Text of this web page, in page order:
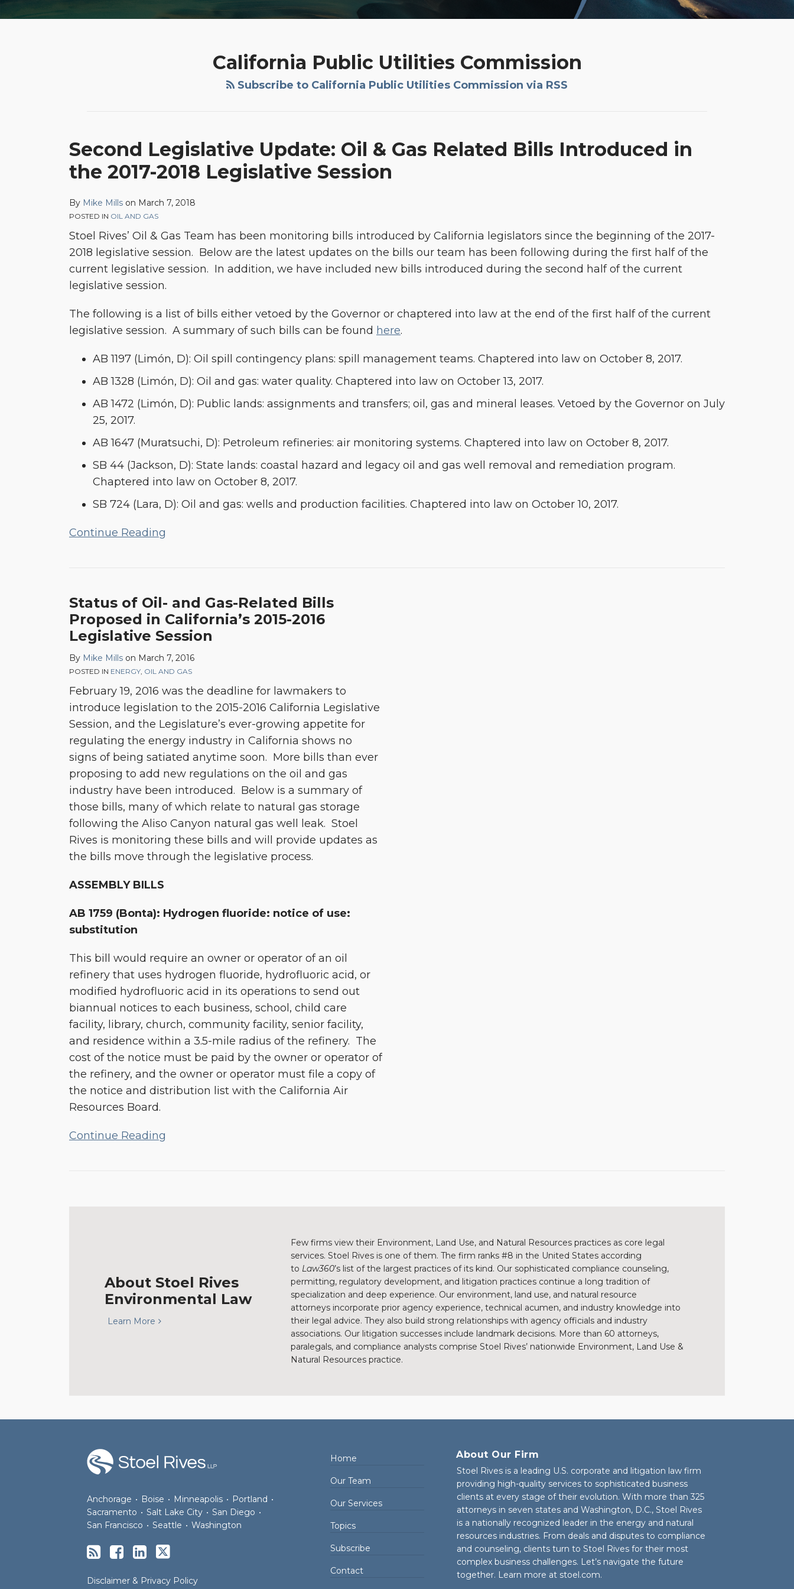
California Public Utilities Commission
Subscribe to California Public Utilities Commission via RSS
Second Legislative Update: Oil & Gas Related Bills Introduced in
the 2017-2018 Legislative Session
By Mike Mills on March 7, 2018
POSTED IN OIL AND GAS
Stoel Rives’ Oil & Gas Team has been monitoring bills introduced by California legislators since the beginning of the 2017-
2018 legislative session. Below are the latest updates on the bills our team has been following during the first half of the
current legislative session. In addition, we have included new bills introduced during the second half of the current
legislative session.
The following is a list of bills either vetoed by the Governor or chaptered into law at the end of the first half of the current
legislative session. A summary of such bills can be found here.
AB 1197 (Limón, D): Oil spill contingency plans: spill management teams. Chaptered into law on October 8, 2017.
AB 1328 (Limón, D): Oil and gas: water quality. Chaptered into law on October 13, 2017.
AB 1472 (Limón, D): Public lands: assignments and transfers; oil, gas and mineral leases. Vetoed by the Governor on July
25, 2017.
AB 1647 (Muratsuchi, D): Petroleum refineries: air monitoring systems. Chaptered into law on October 8, 2017.
SB 44 (Jackson, D): State lands: coastal hazard and legacy oil and gas well removal and remediation program.
Chaptered into law on October 8, 2017.
SB 724 (Lara, D): Oil and gas: wells and production facilities. Chaptered into law on October 10, 2017.
Continue Reading
Legislative
Update:
&
Gas
Related
Bills
Introduced
in
2017-
2018
Legislative
Status of Oil- and Gas-Related Bills
Proposed in California’s 2015-2016
Legislative Session
By Mike Mills on March 7, 2016
POSTED IN ENERGY, OIL AND GAS
February 19, 2016 was the deadline for lawmakers to
introduce legislation to the 2015-2016 California Legislative
Session, and the Legislature’s ever-growing appetite for
regulating the energy industry in California shows no
signs of being satiated anytime soon. More bills than ever
proposing to add new regulations on the oil and gas
industry have been introduced. Below is a summary of
those bills, many of which relate to natural gas storage
following the Aliso Canyon natural gas well leak. Stoel
Rives is monitoring these bills and will provide updates as
the bills move through the legislative process.
ASSEMBLY BILLS
AB 1759 (Bonta): Hydrogen fluoride: notice of use:
substitution
This bill would require an owner or operator of an oil
refinery that uses hydrogen fluoride, hydrofluoric acid, or
modified hydrofluoric acid in its operations to send out
biannual notices to each business, school, child care
facility, library, church, community facility, senior facility,
and residence within a 3.5-mile radius of the refinery. The
cost of the notice must be paid by the owner or operator of
the refinery, and the owner or operator must file a copy of
the notice and distribution list with the California Air
Resources Board.
Continue Reading
of
Oil-
and
Gas-
Related
Bills
Proposed
in
California’s
2015-
2016
Legislative
Session
About Stoel Rives
Environmental Law
Learn More
Few firms view their Environment, Land Use, and Natural Resources practices as core legal
services. Stoel Rives is one of them. The firm ranks #8 in the United States according
to Law360’s list of the largest practices of its kind. Our sophisticated compliance counseling,
permitting, regulatory development, and litigation practices continue a long tradition of
specialization and deep experience. Our environment, land use, and natural resource
attorneys incorporate prior agency experience, technical acumen, and industry knowledge into
their legal advice. They also build strong relationships with agency officials and industry
associations. Our litigation successes include landmark decisions. More than 60 attorneys,
paralegals, and compliance analysts comprise Stoel Rives’ nationwide Environment, Land Use &
Natural Resources practice.
Anchorage • Boise • Minneapolis • Portland •
Sacramento • Salt Lake City • San Diego •
San Francisco • Seattle • Washington
Disclaimer & Privacy Policy
Home
Our Team
Our Services
Topics
Subscribe
Contact
About Our Firm
Stoel Rives is a leading U.S. corporate and litigation law firm
providing high-quality services to sophisticated business
clients at every stage of their evolution. With more than 325
attorneys in seven states and Washington, D.C., Stoel Rives
is a nationally recognized leader in the energy and natural
resources industries. From deals and disputes to compliance
and counseling, clients turn to Stoel Rives for their most
complex business challenges. Let’s navigate the future
together. Learn more at stoel.com.